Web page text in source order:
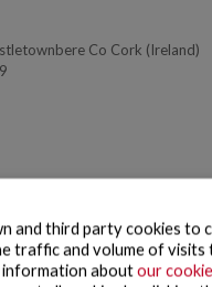
Co Cork (Ireland)
– Italy
and third party cookies to
traffic and volume of visits
aboutour